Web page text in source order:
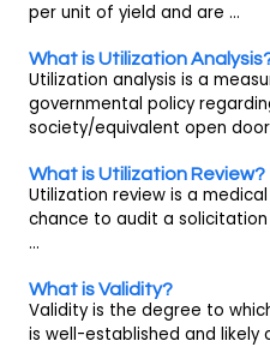
per unit of yield and are ...
What is Utilization
Utilization analysis is a
governmental policy
society/equivalent open
What is Utilization Review?
Utilization review is a
chance to audit a
...
What is Validity?
Validity is the degree to
is well-established and likely